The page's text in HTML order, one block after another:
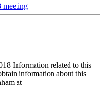
meeting
Information related to this
information about this
at